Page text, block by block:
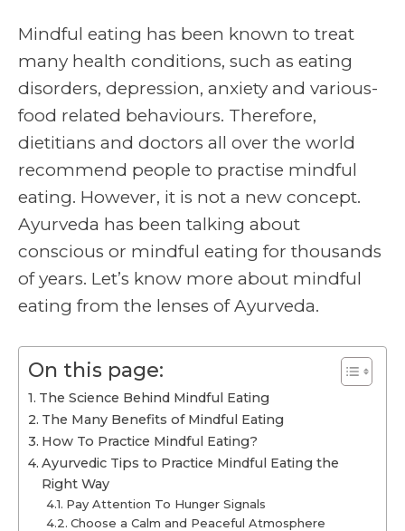
Mindful eating has been known to treat
many health conditions, such as eating
disorders, depression, anxiety and various-
food related behaviours. Therefore,
dietitians and doctors all over the world
recommend people to practise mindful
eating. However, it is not a new concept.
Ayurveda has been talking about
conscious or mindful eating for thousands
of years. Let’s know more about mindful
eating from the lenses of Ayurveda.
On this page:
The Science Behind Mindful Eating
The Many Benefits of Mindful Eating
How To Practice Mindful Eating?
Ayurvedic Tips to Practice Mindful Eating the
Right Way
Pay Attention To Hunger Signals
Choose a Calm and Peaceful Atmosphere